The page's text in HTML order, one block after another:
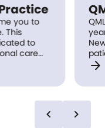
you to
This
to
care
on long
patients, With
arrow_forward
chevron_left chevron_right